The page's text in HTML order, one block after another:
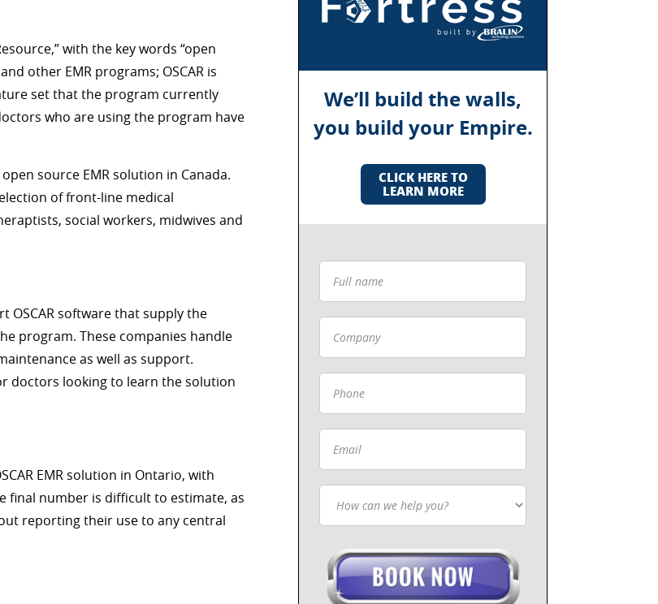
with the key words “open
other EMR programs; OSCAR is
set that the program currently
who are using the program have
source EMR solution in Canada.
of front-line medical
social workers, midwives and
OSCAR software that supply the
program. These companies handle
as well as support.
doctors looking to learn the solution
EMR solution in Ontario, with
final number is difficult to estimate, as
reporting their use to any central
We’ll build the walls,
you build your Empire.
CLICK HERE TO
LEARN MORE